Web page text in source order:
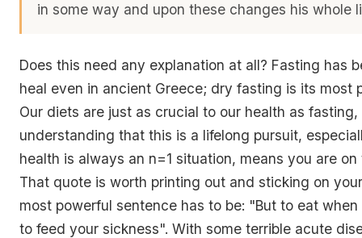
in some way and upon these changes his whole
Does this need any explanation at all? Fasting has
heal even in ancient Greece; dry fasting is its most
Our diets are just as crucial to our health as fasting,
understanding that this is a lifelong pursuit,
health is always an n=1 situation, means you are
That quote is worth printing out and sticking on
most powerful sentence has to be: "But to eat
to feed your sickness". With some terrible acute